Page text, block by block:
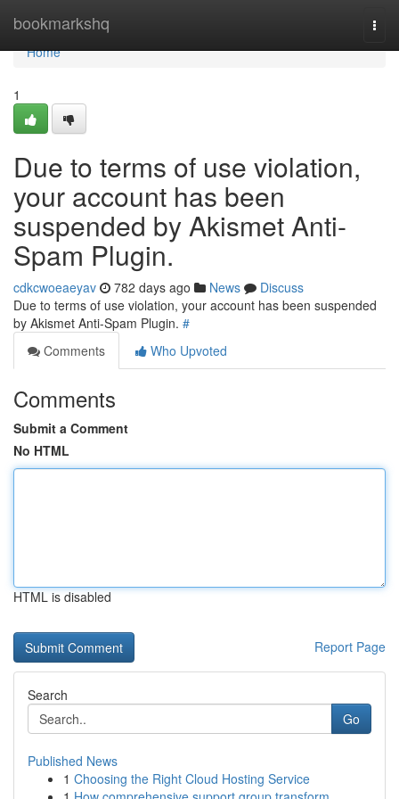
bookmarkshq
Home
Home
1
Due to terms of use violation,
your account has been
suspended by Akismet Anti-
Spam Plugin.
cdkcwoeaeyav 782 days ago News
Discuss
Due to terms of use violation, your account has been suspended
by Akismet Anti-Spam Plugin. #
Comments
Who Upvoted
Comments
Submit a Comment
No HTML
HTML is disabled
Report Page
Search
Go
Published News
1 Choosing the Right Cloud Hosting Service